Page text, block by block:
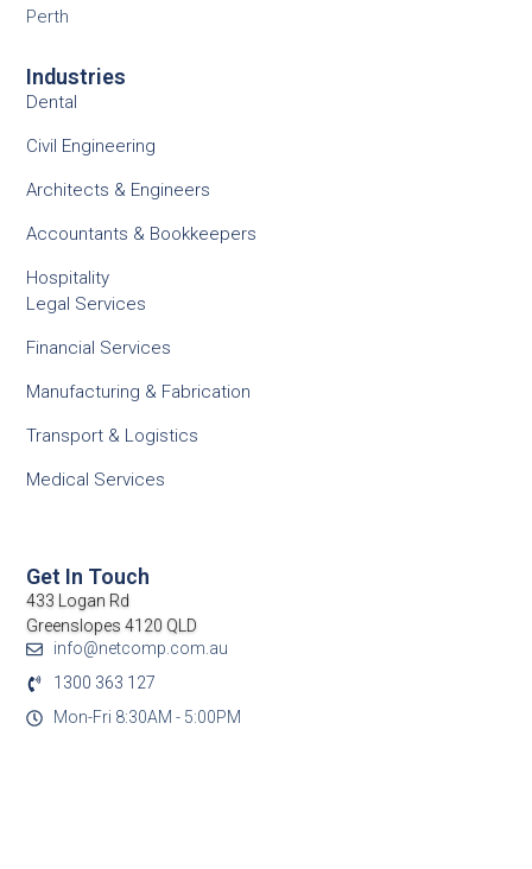
Perth
Industries
Dental
Civil Engineering
Architects & Engineers
Accountants & Bookkeepers
Hospitality
Legal Services
Financial Services
Manufacturing & Fabrication
Transport & Logistics
Medical Services
Get In Touch
433 Logan Rd
Greenslopes 4120 QLD
info@netcomp.com.au
1300 363 127
Mon-Fri 8:30AM - 5:00PM